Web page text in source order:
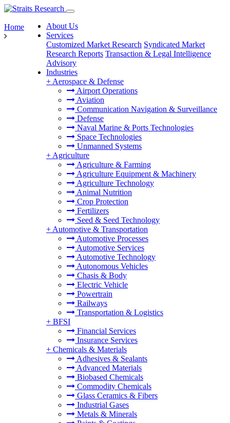
About Us
Services
Customized Market Research Syndicated Market
Research Reports Transaction & Legal Intelligence
Advisory
Industries
+ Aerospace & Defense
Airport Operations
Aviation
Communication Navigation & Surveillance
Defense
Naval Marine & Ports Technologies
Space Technologies
Unmanned Systems
+ Agriculture
Agriculture & Farming
Agriculture Equipment & Machinery
Agriculture Technology
Animal Nutrition
Crop Protection
Fertilizers
Seed & Seed Technology
+ Automotive & Transportation
Automotive Processes
Automotive Services
Automotive Technology
Autonomous Vehicles
Chasis & Body
Electric Vehicle
Powertrain
Railways
Transportation & Logistics
+ BFSI
Financial Services
Insurance Services
+ Chemicals & Materials
Adhesives & Sealants
Advanced Materials
Biobased Chemicals
Commodity Chemicals
Glass Ceramics & Fibers
Industrial Gases
Metals & Minerals
Home